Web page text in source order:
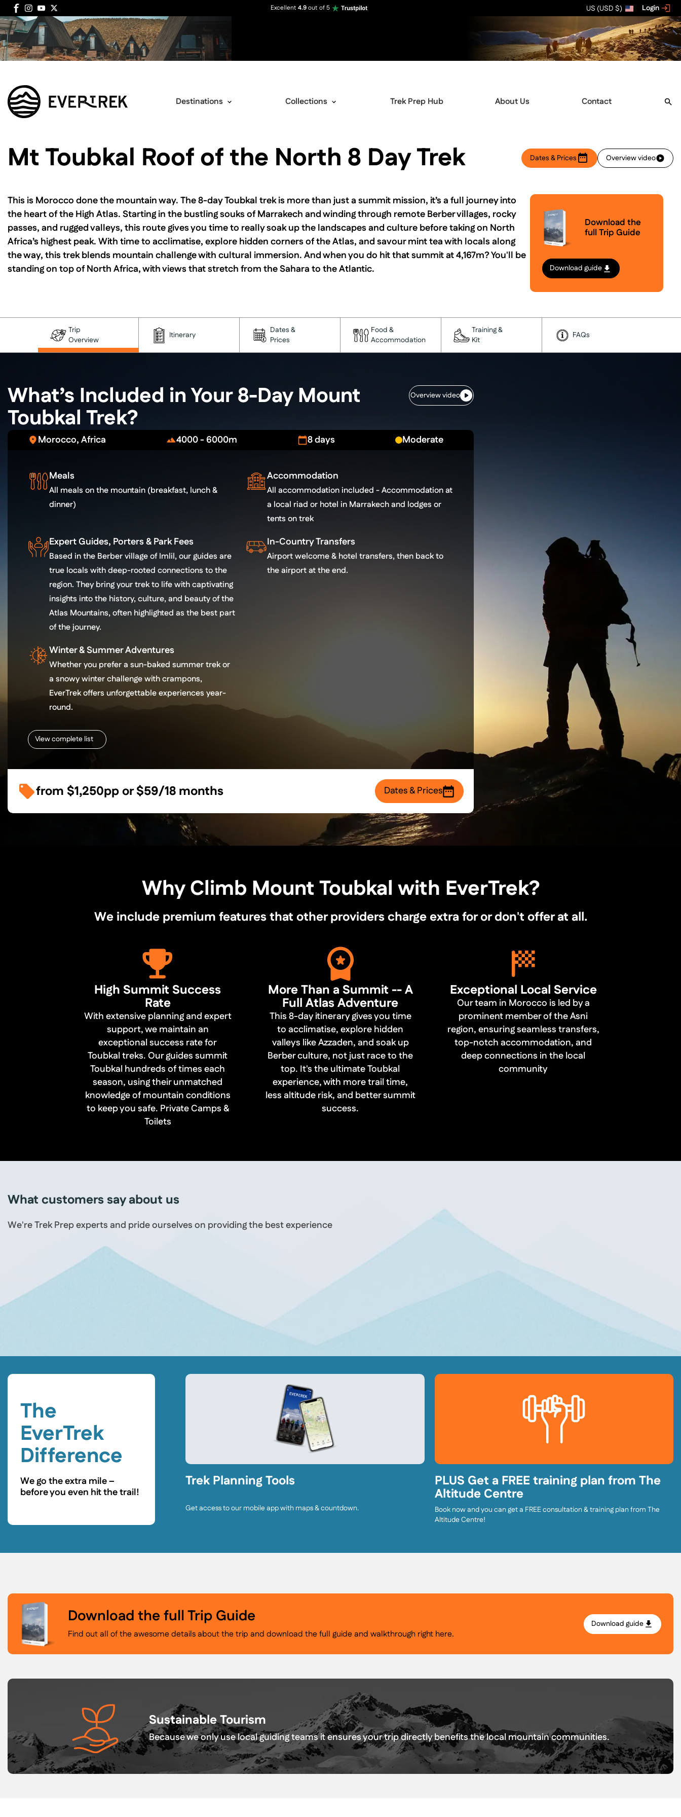
Excellent 4.9out of 5 US (USD $) Login
Destinations Collections Trek Prep Hub About Us Contact
Mt Toubkal Roof of the North 8 Day Trek Dates & Prices Overview video
View image gallery
This is Morocco done the mountain way. The 8-day Toubkal trek is more than just a summit mission, it’s a full journey into
the heart of the High Atlas. Starting in the bustling souks of Marrakech and winding through remote Berber villages, rocky
passes, and rugged valleys, this route gives you time to really soak up the landscapes and culture before taking on North
Africa’s highest peak. With time to acclimatise, explore hidden corners of the Atlas, and savour mint tea with locals along
the way, this trek blends mountain challenge with cultural immersion. And when you do hit that summit at 4,167m? You'll be
standing on top of North Africa, with views that stretch from the Sahara to the Atlantic.
Download the
full Trip Guide
Download guide
Trip
Overview
Itinerary
Dates &
Prices
Food &
Accommodation
Training &
Kit
FAQs
What’s Included in Your 8-Day Mount
Toubkal Trek?
Overview video
Morocco, Africa 4000 - 6000m 8 days Moderate
Meals
All meals on the mountain (breakfast, lunch &
dinner)
Accommodation
All accommodation included - Accommodation at
a local riad or hotel in Marrakech and lodges or
tents on trek
Expert Guides, Porters & Park Fees
Based in the Berber village of Imlil, our guides are
true locals with deep-rooted connections to the
region. They bring your trek to life with captivating
insights into the history, culture, and beauty of the
Atlas Mountains, often highlighted as the best part
of the journey.
In-Country Transfers
Airport welcome & hotel transfers, then back to
the airport at the end.
Winter & Summer Adventures
Whether you prefer a sun-baked summer trek or
a snowy winter challenge with crampons,
EverTrek offers unforgettable experiences year-
round.
View complete list
from $1,250pp or$59/18 months Dates & Prices
Why Climb Mount Toubkal with EverTrek?
We include premium features that other providers charge extra for or don't offer at all.
High Summit Success
Rate
With extensive planning and expert
support, we maintain an
exceptional success rate for
Toubkal treks. Our guides summit
Toubkal hundreds of times each
season, using their unmatched
knowledge of mountain conditions
to keep you safe. Private Camps &
Toilets
More Than a Summit -- A
Full Atlas Adventure
This 8-day itinerary gives you time
to acclimatise, explore hidden
valleys like Azzaden, and soak up
Berber culture, not just race to the
top. It's the ultimate Toubkal
experience, with more trail time,
less altitude risk, and better summit
success.
Exceptional Local Service
Our team in Morocco is led by a
prominent member of the Asni
region, ensuring seamless transfers,
top-notch accommodation, and
deep connections in the local
community
What customers say about us
We're Trek Prep experts and pride ourselves on providing the best experience
The
EverTrek
Difference
We go the extra mile –
before you even hit the trail!
Trek Planning Tools
Get access to our mobile app with maps & countdown.
PLUS Get a FREE training plan from The
Altitude Centre
Book now and you can get a FREE consultation & training plan from The
Altitude Centre!
Download the full Trip Guide
Find out all of the awesome details about the trip and download the full guide and walkthrough right here.
Download guide
Sustainable Tourism
Because we only use local guiding teams it ensures your trip directly benefits the local mountain communities.